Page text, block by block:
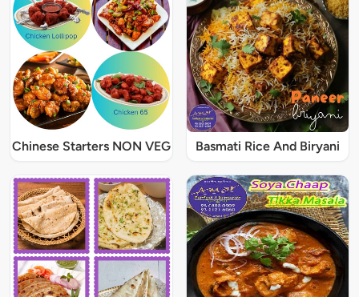
Chinese Starters NON VEG Basmati Rice And Biryani